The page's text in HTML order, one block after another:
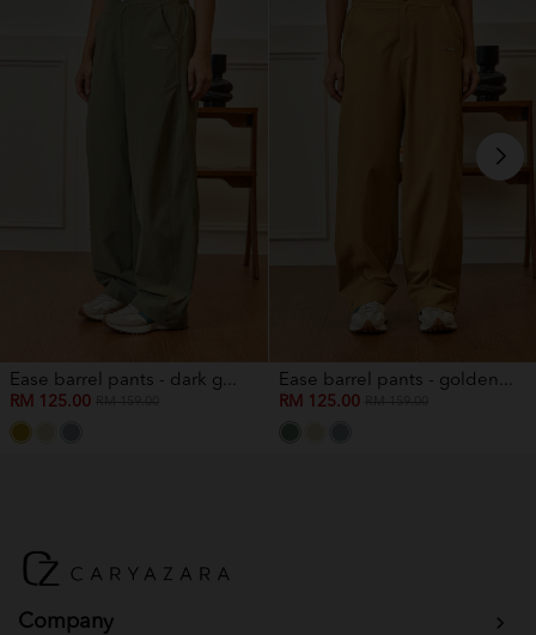
Ease barrel pants - dark g...
RM 125.00
Ease barrel pants - golden...
RM 125.00
Company